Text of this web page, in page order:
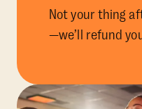
Not your thing
—we’ll refund